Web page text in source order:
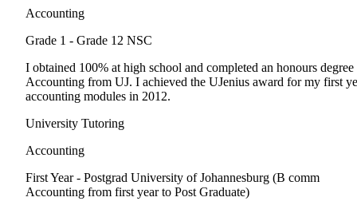
Accounting
Grade 1 - Grade 12 NSC
I obtained 100% at high school and completed an honours degree
Accounting from UJ. I achieved the UJenius award for my first
accounting modules in 2012.
University Tutoring
Accounting
First Year - Postgrad University of Johannesburg (B comm
Accounting from first year to Post Graduate)